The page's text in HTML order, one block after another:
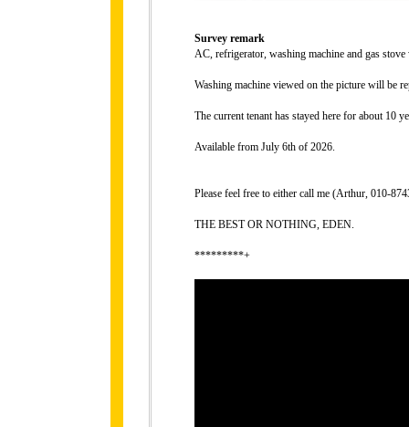
Survey remark
AC, refrigerator, washing machine and gas
Washing machine viewed on the picture will be
The current tenant has stayed here for about 10
Available from July 6th of 2026.
Please feel free to either call me (Arthur, 010-
THE BEST OR NOTHING, EDEN.
*********+